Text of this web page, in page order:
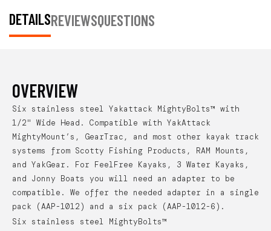
DETAILSREVIEWSQUESTIONS
OVERVIEW
Six stainless steel Yakattack MightyBolts™ with
1/2" Wide Head. Compatible with YakAttack
MightyMount’s, GearTrac, and most other kayak track
systems from Scotty Fishing Products, RAM Mounts,
and YakGear. For FeelFree Kayaks, 3 Water Kayaks,
and Jonny Boats you will need an adapter to be
compatible. We offer the needed adapter in a single
pack (AAP-1012) and a six pack (AAP-1012-6).
Six stainless steel MightyBolts™